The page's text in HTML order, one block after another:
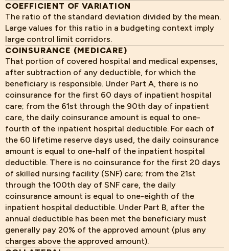
COEFFICIENT OF VARIATION
The ratio of the standard deviation divided by the mean.
Large values for this ratio in a budgeting context imply
large control limit corridors.
COINSURANCE (MEDICARE)
That portion of covered hospital and medical expenses,
after subtraction of any deductible, for which the
beneficiary is responsible. Under Part A, there is no
coinsurance for the first 60 days of inpatient hospital
care; from the 61st through the 90th day of inpatient
care, the daily coinsurance amount is equal to one-
fourth of the inpatient hospital deductible. For each of
the 60 lifetime reserve days used, the daily coinsurance
amount is equal to one-half of the inpatient hospital
deductible. There is no coinsurance for the first 20 days
of skilled nursing facility (SNF) care; from the 21st
through the 100th day of SNF care, the daily
coinsurance amount is equal to one-eighth of the
inpatient hospital deductible. Under Part B, after the
annual deductible has been met the beneficiary must
generally pay 20% of the approved amount (plus any
charges above the approved amount).